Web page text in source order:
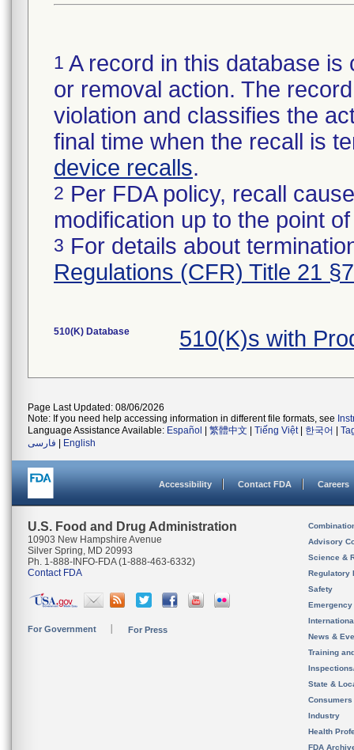
1 A record in this database
or removal action. The
violation and classifies the
final time when the recall is
device recalls.
2 Per FDA policy, recall
modification up to the point
3 For details about
Regulations (CFR) Title 21
510(K) Database 510(K)s with
Page Last Updated: 08/06/2026
Note: If you need help accessing information in different file formats, see
Language Assistance Available: Español 繁體中文 Tiếng Việt| 한국어
فارسی
English
Accessibility Contact FDA Careers
U.S. Food and Drug Administration
10903 New Hampshire Avenue
Silver Spring, MD 20993
Ph. 1-888-INFO-FDA (1-888-463-6332)
Contact FDA
For Government For Press
Advisory
Science &
Regulatory
Safety
News &
Training
State &
Consumers
Industry
Health
FDA